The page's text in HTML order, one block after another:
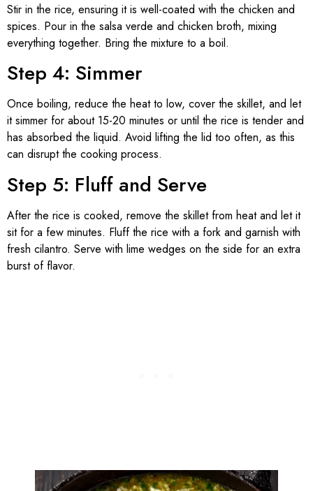
Stir in the rice, ensuring it is well-coated with the chicken and
spices. Pour in the salsa verde and chicken broth, mixing
everything together. Bring the mixture to a boil.
Step 4: Simmer
Once boiling, reduce the heat to low, cover the skillet, and let
it simmer for about 15-20 minutes or until the rice is tender and
has absorbed the liquid. Avoid lifting the lid too often, as this
can disrupt the cooking process.
Step 5: Fluff and Serve
After the rice is cooked, remove the skillet from heat and let it
sit for a few minutes. Fluff the rice with a fork and garnish with
fresh cilantro. Serve with lime wedges on the side for an extra
burst of flavor.